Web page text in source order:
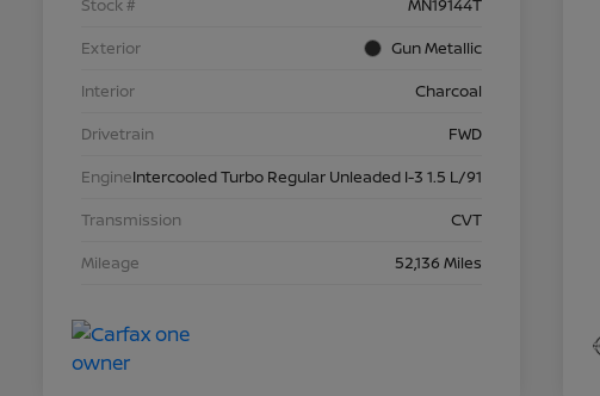
Stock #
MN19144T
Exterior
Gun Metallic
Interior
Charcoal
Drivetrain
FWD
EngineIntercooled Turbo Regular Unleaded I-3 1.5 L/91
Transmission
CVT
Mileage
52,136 Miles